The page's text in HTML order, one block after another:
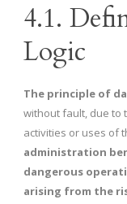
4.1.
Logic
The principle of
without fault, due to
activities or uses of
administration
dangerous
arising from the